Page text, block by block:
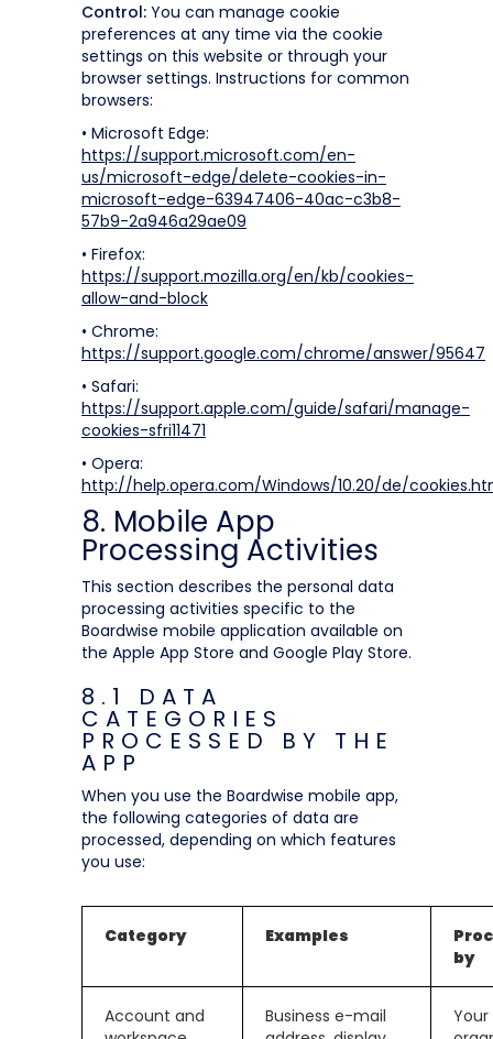
Control: You can manage cookie
preferences at any time via the cookie
settings on this website or through your
browser settings. Instructions for common
browsers:
• Microsoft Edge:
https://support.microsoft.com/en-
us/microsoft-edge/delete-cookies-in-
microsoft-edge-63947406-40ac-c3b8-
57b9-2a946a29ae09
• Firefox:
https://support.mozilla.org/en/kb/cookies-
allow-and-block
• Chrome:
https://support.google.com/chrome/answer/95647
• Safari:
https://support.apple.com/guide/safari/manage-
cookies-sfri11471
• Opera:
http://help.opera.com/Windows/10.20/de/
8. Mobile App
Processing Activities
This section describes the personal data
processing activities specific to the
Boardwise mobile application available on
the Apple App Store and Google Play Store.
8.1 DATA
CATEGORIES
PROCESSED BY THE
APP
When you use the Boardwise mobile app,
the following categories of data are
processed, depending on which features
you use:
Category Examples
by
Account and
Business e-mail
Your